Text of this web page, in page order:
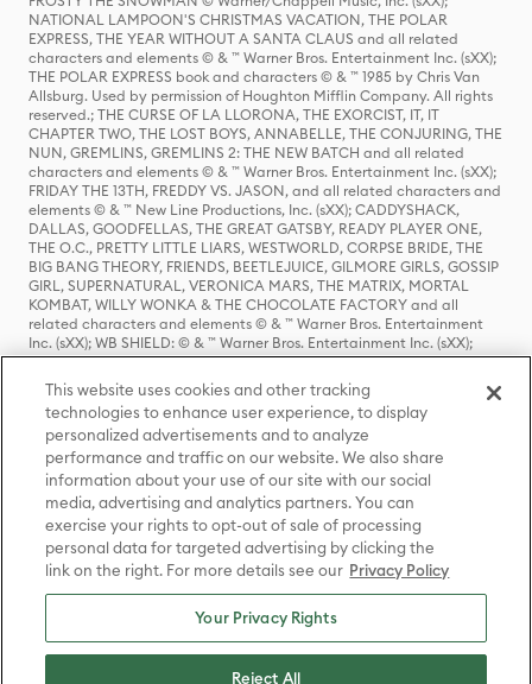
NATIONAL LAMPOON'S CHRISTMAS VACATION, THE POLAR
EXPRESS, THE YEAR WITHOUT A SANTA CLAUS and all related
characters and elements © & ™ Warner Bros. Entertainment Inc. (sXX);
THE POLAR EXPRESS book and characters © & ™ 1985 by Chris Van
Allsburg. Used by permission of Houghton Mifflin Company. All rights
reserved.; THE CURSE OF LA LLORONA, THE EXORCIST, IT, IT
CHAPTER TWO, THE LOST BOYS, ANNABELLE, THE CONJURING, THE
NUN, GREMLINS, GREMLINS 2: THE NEW BATCH and all related
characters and elements © & ™ Warner Bros. Entertainment Inc. (sXX);
FRIDAY THE 13TH, FREDDY VS. JASON, and all related characters and
elements © & ™ New Line Productions, Inc. (sXX); CADDYSHACK,
DALLAS, GOODFELLAS, THE GREAT GATSBY, READY PLAYER ONE,
THE O.C., PRETTY LITTLE LIARS, WESTWORLD, CORPSE BRIDE, THE
BIG BANG THEORY, FRIENDS, BEETLEJUICE, GILMORE GIRLS, GOSSIP
GIRL, SUPERNATURAL, VERONICA MARS, THE MATRIX, MORTAL
KOMBAT, WILLY WONKA & THE CHOCOLATE FACTORY and all
related characters and elements © & ™ Warner Bros. Entertainment
Inc. (sXX); WB SHIELD: © & ™ Warner Bros. Entertainment Inc. (sXX);
HOUSE OF THE DRAGON, GAME OF THRONES, and all related
characters and elements © & ™ Home Box Office, Inc. (sXX); CHILLING
ADVENTURES OF SABRINA, RIVERDALE © & ™ Warner Bros.
Entertainment Inc. Archie Comics and all related characters and
elements © & ™ Archie Comic Publications, Inc. Used with permission.
(sXX); SEINFELD and all related characters and elements © & ™ Castle
Rock Entertainment. (sXX); TED LASSO © & ™ Warner Bros.
Entertainment Inc. & Universal Television LLC (sXX); THE HOBBIT: AN
UNEXPECTED JOURNEY, THE HOBBIT: THE DESOLATION OF SMAUG,
THE HOBBIT: THE BATTLE OF THE FIVE ARMIES, THE LORD OF THE
RINGS: THE FELLOWSHIP OF THE RING, THE LORD OF THE RINGS: THE
TWO TOWERS, THE LORD OF THE RINGS: THE RETURN OF THE KING
and the names of the characters, items, events and places therein are
TM of The Saul Zaentz Company d/b/a Middle-earth Enterprises
under license to New Line Productions, Inc. (sXX), © Warner Bros.
Entertainment Inc. All rights reserved; WHERE THE WILD THINGS ARE
This website uses cookies and other tracking
technologies to enhance user experience, to display
personalized advertisements and to analyze
performance and traffic on our website. We also share
information about your use of our site with our social
media, advertising and analytics partners. You can
exercise your rights to opt-out of sale of processing
personal data for targeted advertising by clicking the
link on the right. For more details see our Privacy Policy
Your Privacy Rights
Reject All